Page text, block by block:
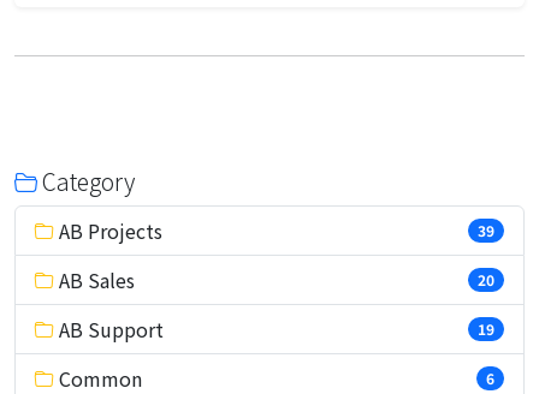
Category
AB Projects 39
AB Sales 20
AB Support 19
Common 6